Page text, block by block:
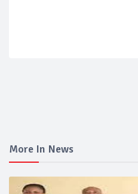
More In News